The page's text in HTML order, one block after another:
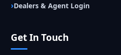
Dealers & Agent Login
Get In Touch